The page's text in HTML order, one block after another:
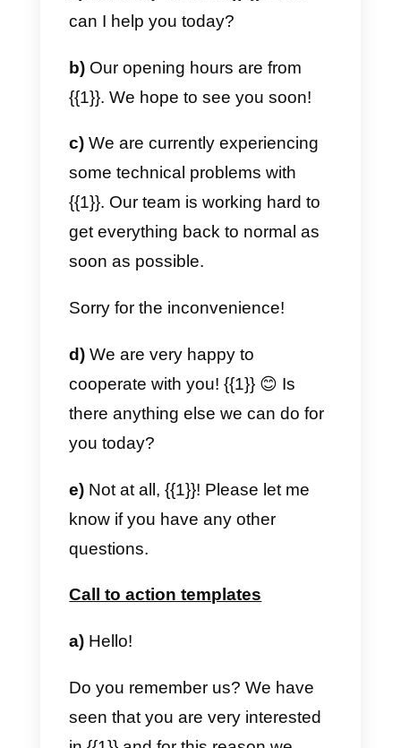
lead.
Hi,{{1}}how are you?
(company name). We would like
to understand if you are still
interested in our services. Maybe
we could have a little chat so I
explain in a concise way how we
can help you with your business
🙂
A warm greeting!
Models for monitoring
a) Hi{{1}}),
haven’t contacted us for a long
We hope we can talk about how